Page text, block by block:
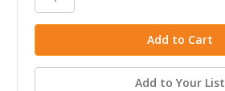
Add to Your List